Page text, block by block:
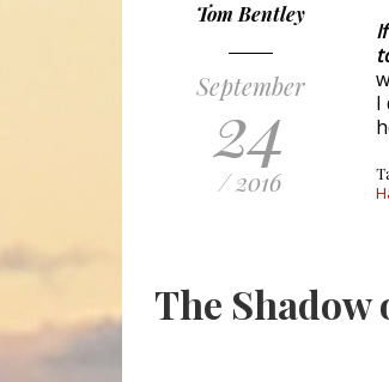
Tom Bentley
September
24
/ 2016
I
The Shadow